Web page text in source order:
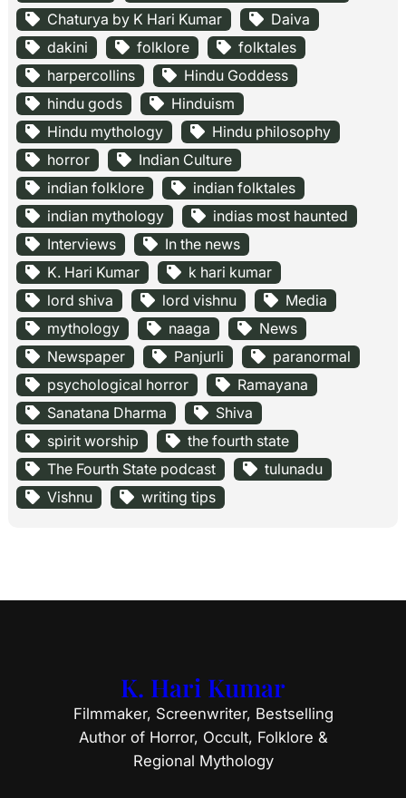
Chaturya by K Hari Kumar
Daiva
dakini
folklore
folktales
harpercollins
Hindu Goddess
hindu gods
Hinduism
Hindu mythology
Hindu philosophy
horror
Indian Culture
indian folklore
indian folktales
indian mythology
indias most haunted
Interviews
In the news
K. Hari Kumar
k hari kumar
lord shiva
lord vishnu
Media
mythology
naaga
News
Newspaper
Panjurli
paranormal
psychological horror
Ramayana
Sanatana Dharma
Shiva
spirit worship
the fourth state
The Fourth State podcast
tulunadu
Vishnu
writing tips
K. Hari Kumar
Filmmaker, Screenwriter, Bestselling
Author of Horror, Occult, Folklore &
Regional Mythology